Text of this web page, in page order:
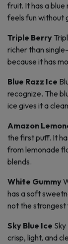
fruit. It has a
feels fun without
Triple Berry
richer than
because it has
Blue Razz Ice
recognize. The
ice gives it a
Amazon
the first puff. It
from lemonade
blends.
White Gummy
has a soft
not the strongest
Sky Blue Ice
crisp, light, and